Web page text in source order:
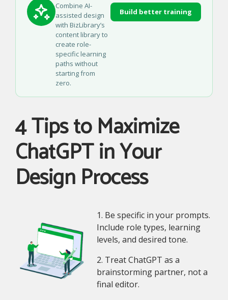
Combine AI-
assisted design
with BizLibrary’s
content library to
create role-
specific learning
paths without
starting from
zero.
Build better training
4 Tips to Maximize
ChatGPT in Your
Design Process
1. Be specific in your prompts.
Include role types, learning
levels, and desired tone.
2. Treat ChatGPT as a
brainstorming partner, not a
final editor.